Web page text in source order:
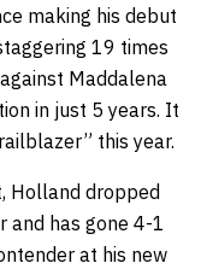
making his debut
19 times
Maddalena
in just 5 years. It
this year.
Holland dropped
and has gone 4-1
at his new